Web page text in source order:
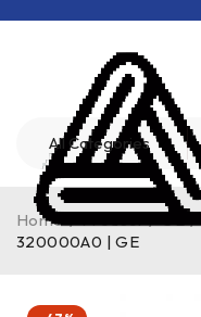
Home / Product / GE /
320000A0 | GE